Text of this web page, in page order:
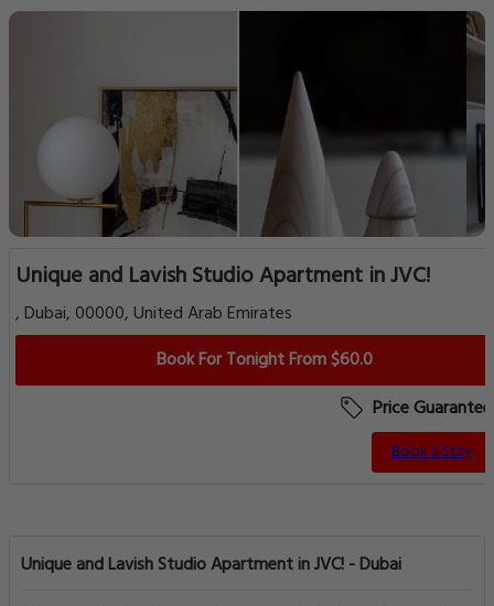
Unique and Lavish Studio Apartment in JVC!
, Dubai, 00000, United Arab Emirates
Book For Tonight From $60.0
Price Guarantee
Book a Stay
Unique and Lavish Studio Apartment in JVC! - Dubai